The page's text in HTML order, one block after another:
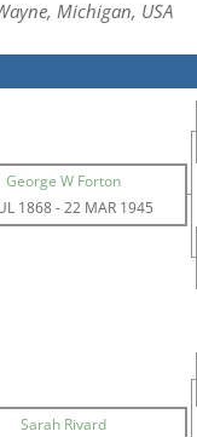
Michigan, USA
George W Forton
1868-22 MAR 1945
Sarah Rivard